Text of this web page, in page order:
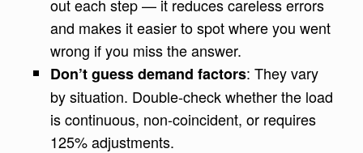
out each step — it reduces careless errors
and makes it easier to spot where you went
wrong if you miss the answer.
Don’t guess demand factors: They vary
by situation. Double-check whether the load
is continuous, non-coincident, or requires
125% adjustments.